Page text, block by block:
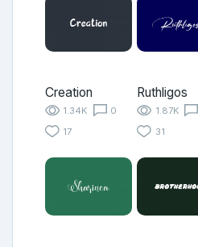
Creation
1.34K
0
17
Ruthligos
1.87K
31